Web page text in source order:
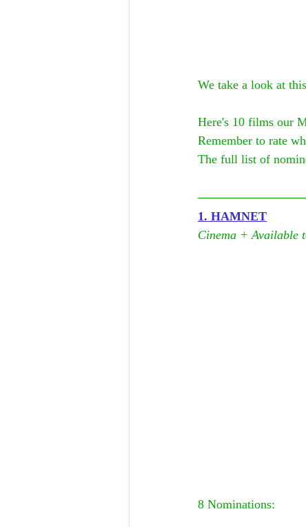
We take a look at
Here's 10 films our
Remember to rate
The full list of
1. HAMNET
Cinema + Available
8 Nominations: